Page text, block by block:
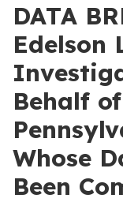
DATA
Edelson
Behalf
Whose
Been